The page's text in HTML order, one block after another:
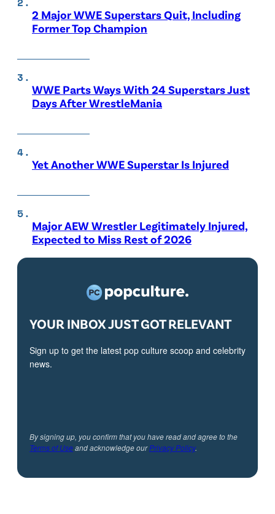
2 Major WWE Superstars Quit, Including
Former Top Champion
WWE Parts Ways With 24 Superstars Just
Days After WrestleMania
Yet Another WWE Superstar Is Injured
Major AEW Wrestler Legitimately Injured,
Expected to Miss Rest of 2026
YOUR INBOX JUST GOT RELEVANT
Sign up to get the latest pop culture scoop and celebrity
news.
By signing up, you confirm that you have read and agree to the
Terms of Useand acknowledge ourPrivacy Policy.